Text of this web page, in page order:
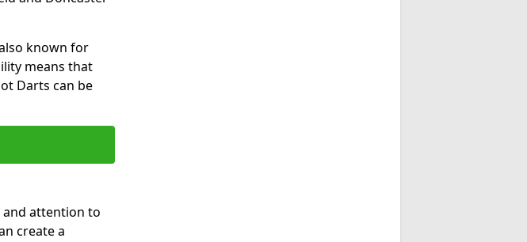
known for
means that
Darts can be
and attention to
create a